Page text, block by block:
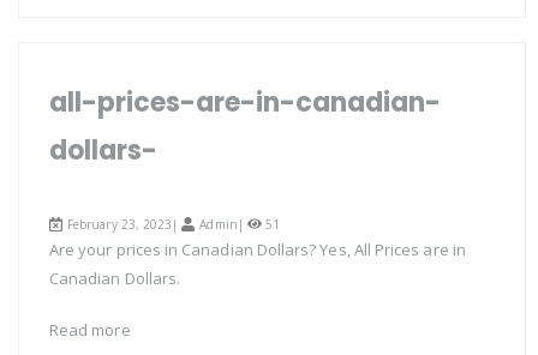
all-prices-are-in-canadian-
dollars-
February 23, 2023| Admin | 51
Are your prices in Canadian Dollars? Yes, All Prices are in
Canadian Dollars.
Read more